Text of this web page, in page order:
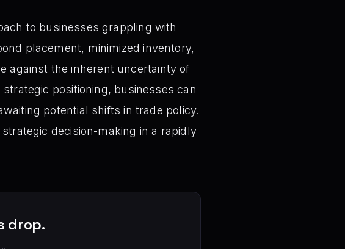
to businesses grappling with
placement, minimized inventory,
against the inherent uncertainty of
positioning, businesses can
potential shifts in trade policy.
decision-making in a rapidly
drop.